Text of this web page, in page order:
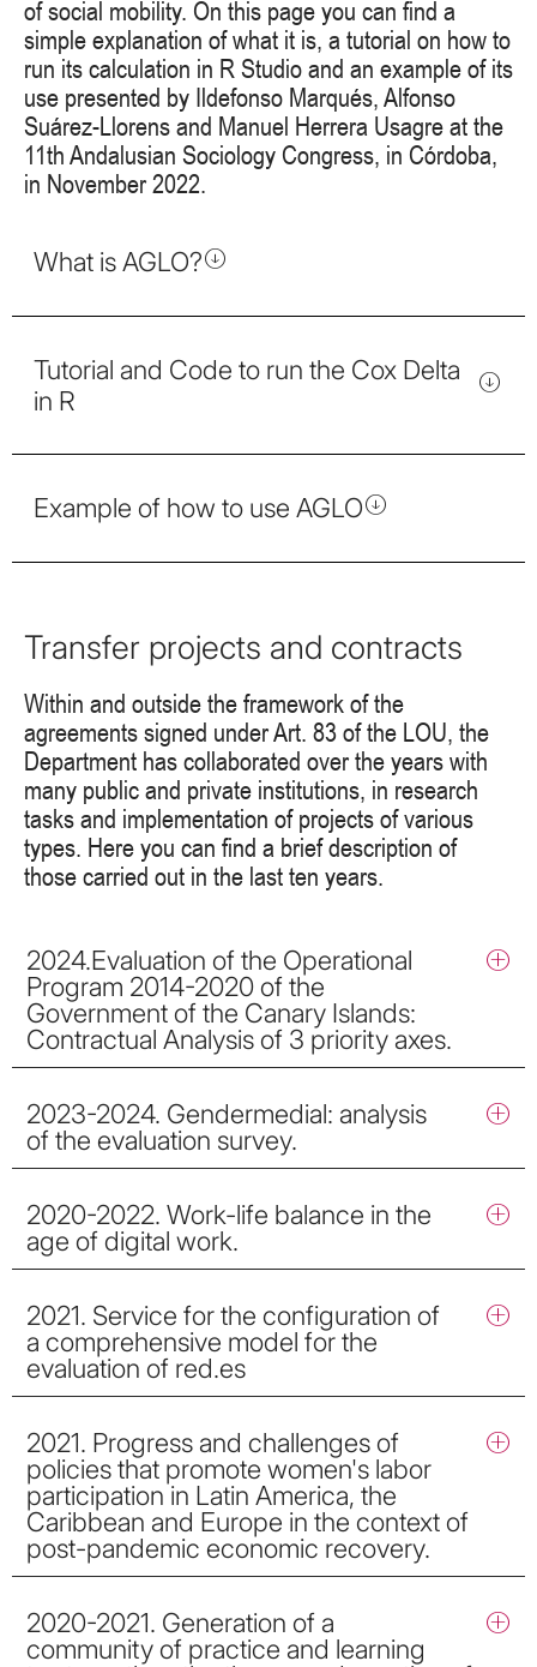
of social mobility. On this page you can find a
simple explanation of what it is, a tutorial on how to
run its calculation in R Studio and an example of its
use presented by Ildefonso Marqués, Alfonso
Suárez-Llorens and Manuel Herrera Usagre at the
11th Andalusian Sociology Congress, in Córdoba,
in November 2022.
What is AGLO?
Tutorial and Code to run the Cox Delta
in R
Example of how to use AGLO
Transfer projects and contracts
Within and outside the framework of the
agreements signed under Art. 83 of the LOU, the
Department has collaborated over the years with
many public and private institutions, in research
tasks and implementation of projects of various
types. Here you can find a brief description of
those carried out in the last ten years.
2024.Evaluation of the Operational
Program 2014-2020 of the
Government of the Canary Islands:
Contractual Analysis of 3 priority axes.
2023-2024. Gendermedial: analysis
of the evaluation survey.
2020-2022. Work-life balance in the
age of digital work.
2021. Service for the configuration of
a comprehensive model for the
evaluation of red.es
2021. Progress and challenges of
policies that promote women's labor
participation in Latin America, the
Caribbean and Europe in the context of
post-pandemic economic recovery.
2020-2021. Generation of a
community of practice and learning